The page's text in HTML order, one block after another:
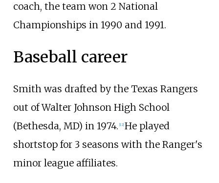
coach, the team won 2 National
Championships in 1990 and 1991.
Baseball career
Smith was drafted by the Texas Rangers
out of Walter Johnson High School
(Bethesda, MD) in 1974. 12] He played
shortstop for 3 seasons with the Ranger's
minor league affiliates.